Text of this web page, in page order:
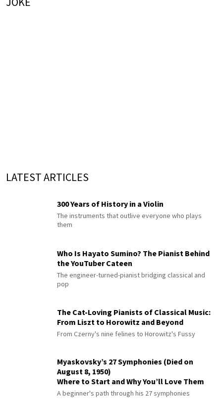
LATEST ARTICLES
300 Years of History in a Violin
The instruments that outlive everyone who plays
them
Who Is Hayato Sumino? The Pianist Behind
the YouTuber Cateen
The engineer-turned-pianist bridging classical and
pop
The Cat-Loving Pianists of Classical Music:
From Liszt to Horowitz and Beyond
From Czerny's nine felines to Horowitz's Fussy
Myaskovsky’s 27 Symphonies (Died on
August 8, 1950)
Where to Start and Why You’ll Love Them
A beginner's path through his 27 symphonies